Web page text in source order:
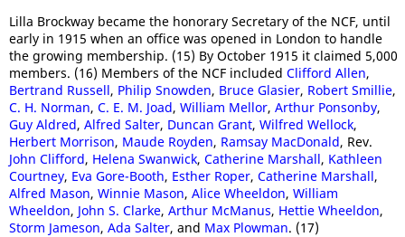
Lilla Brockway became the honorary Secretary of the NCF, until
early in 1915 when an office was opened in London to handle
the growing membership. (15) By October 1915 it claimed 5,000
members. (16) Members of the NCF included Clifford Allen,
Bertrand Russell, Philip Snowden, Bruce Glasier, Robert Smillie,
C. H. Norman, C. E. M. Joad, William Mellor, Arthur Ponsonby,
Guy Aldred, Alfred Salter, Duncan Grant, Wilfred Wellock,
Herbert Morrison, Maude Royden, Ramsay MacDonald, Rev.
John Clifford, Helena Swanwick, Catherine Marshall, Kathleen
Courtney, Eva Gore-Booth, Esther Roper, Catherine Marshall,
Alfred Mason, Winnie Mason, Alice Wheeldon, William
Wheeldon, John S. Clarke, Arthur McManus, Hettie Wheeldon,
Storm Jameson, Ada Salter, and Max Plowman. (17)